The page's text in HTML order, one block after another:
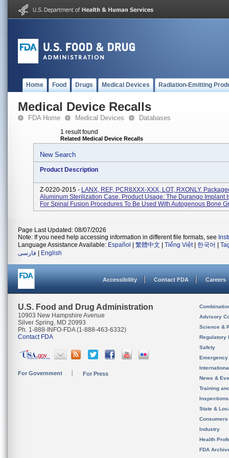
Home Food Drugs Medical Devices Radiation-Emitting
Medical Device Recalls
FDA Home Medical Devices Databases
1 result found
Related Medical Device Recalls
New Search
Product Description
Z-0220-2015 - LANX, REF, PCR8XXX-XXX, LOT, RXONLY.
Aluminum Sterilization Case. Product Usage: The Durango Implant
For Spinal Fusion Procedures To Be Used With Autogenous Bone
Page Last Updated: 08/07/2026
Note: If you need help accessing information in different file formats, see
Language Assistance Available: Español 繁體中文 Tiếng Việt| 한국어
فارسی
English
Accessibility Contact FDA Careers
U.S. Food and Drug Administration
10903 New Hampshire Avenue
Silver Spring, MD 20993
Ph. 1-888-INFO-FDA (1-888-463-6332)
Contact FDA
For Government For Press
Advisory
Science &
Regulatory
Safety
News &
Training
State &
Consumers
Industry
Health
FDA